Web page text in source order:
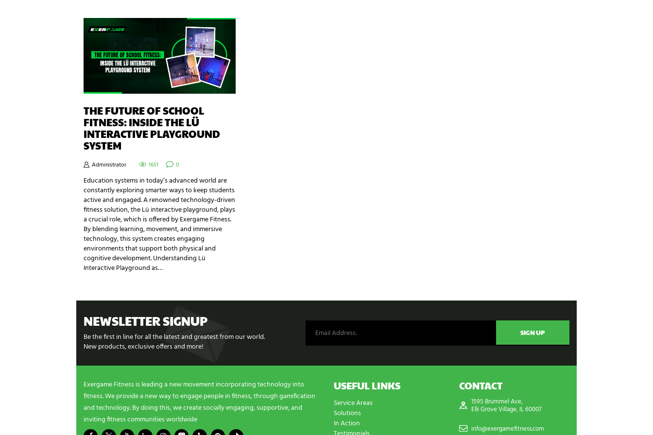
THE FUTURE OF SCHOOL
FITNESS: INSIDE THE LÜ
INTERACTIVE PLAYGROUND
SYSTEM
Administrator 1651 0
Education systems in today’s advanced world are
constantly exploring smarter ways to keep students
active and engaged. A renowned technology-driven
fitness solution, the Lü interactive playground, plays
a crucial role, which is offered by Exergame Fitness.
By blending learning, movement, and immersive
technology, this system creates engaging
environments that support both physical and
cognitive development. Understanding Lü
Interactive Playground as…
NEWSLETTER SIGNUP
Be the first in line for all the latest and greatest from our world.
New products, exclusive offers and more!
Exergame Fitness is leading a new movement incorporating technology into
fitness. We provide a new way to engage people in fitness, through gamification
and technology. By doing this, we create socially engaging, supportive, and
inviting fitness communities worldwide
USEFUL LINKS
Service Areas
Solutions
In Action
CONTACT
1595 Brummel Ave,
Elk Grove Village, IL 60007
info@exergamefitness.com